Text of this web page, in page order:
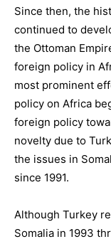
Since then, the
continued to
the Ottoman
foreign policy in
most prominent
policy on Africa
foreign policy
novelty due to
the issues in
since 1991.
Although Turkey
Somalia in 1993